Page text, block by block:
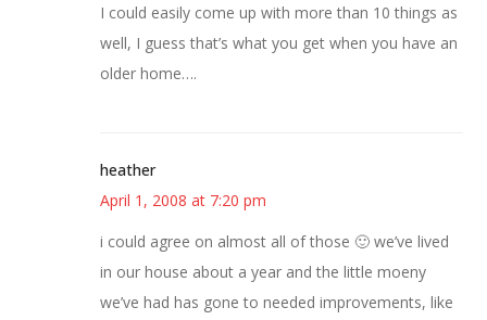
I could easily come up with more than 10 things as
well, I guess that’s what you get when you have an
older home….
heather
April 1, 2008 at 7:20 pm
i could agree on almost all of those 🙂 we’ve lived
in our house about a year and the little moeny
we’ve had has gone to needed improvements, like